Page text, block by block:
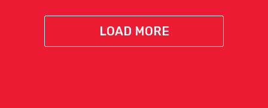
LOAD MORE